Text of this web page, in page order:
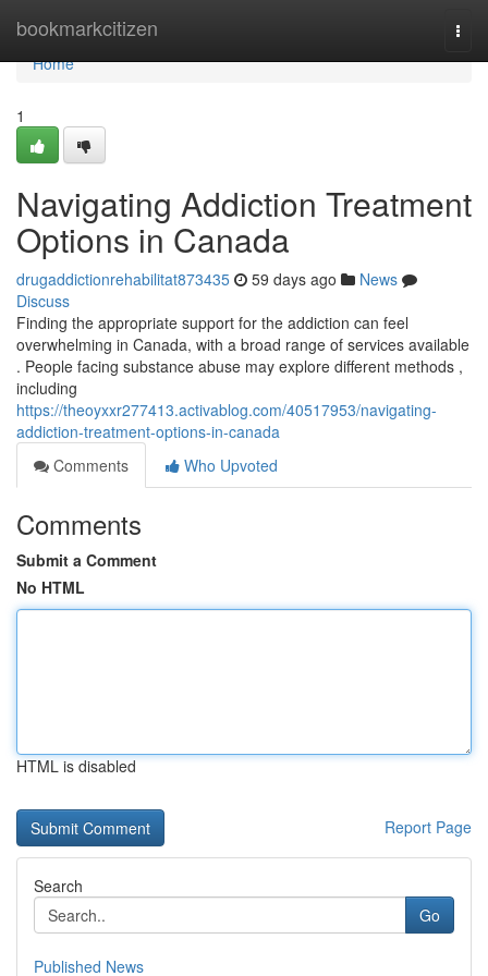
bookmarkcitizen
Home
Home
1
Navigating Addiction Treatment
Options in Canada
drugaddictionrehabilitat873435 59 days ago
News
Discuss
Finding the appropriate support for the addiction can feel
overwhelming in Canada, with a broad range of services available
. People facing substance abuse may explore different methods ,
including
https://theoyxxr277413.activablog.com/40517953/navigating-
addiction-treatment-options-in-canada
Comments
Who Upvoted
Comments
Submit a Comment
No HTML
HTML is disabled
Report Page
Search
Go
Published News